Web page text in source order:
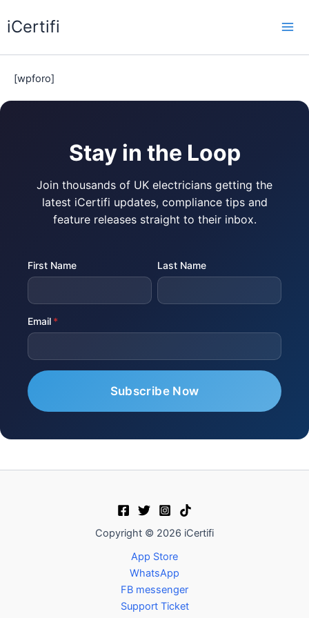
toiCertifi
[wpforo]
Stay in the Loop
Join thousands of UK electricians getting the
latest iCertifi updates, compliance tips and
feature releases straight to their inbox.
First Name Last Name
Email
Copyright © 2026 iCertifi
App Store
WhatsApp
FB messenger
Support Ticket